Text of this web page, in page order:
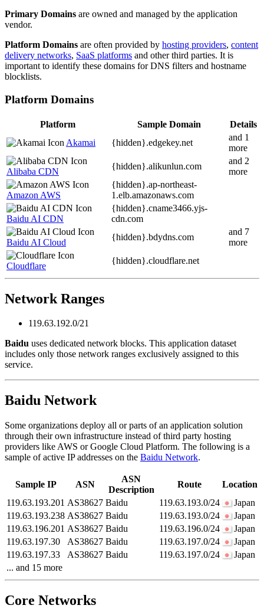
Primary Domains are owned and managed by the application
vendor.
Platform Domains are often provided by hosting providers, content
delivery networks, SaaS platforms and other third parties. It is
important to identify these domains for DNS filters and hostname
blocklists.
Platform Domains
Platform Sample Domain
Details
Akamai
{hidden}.edgekey.net
and 1
more
Alibaba CDN
{hidden}.alikunlun.com
and 2
more
Amazon AWS
{hidden}.ap-northeast-
1.elb.amazonaws.com
Baidu AI CDN
{hidden}.cname3466.yjs-
cdn.com
Baidu AI Cloud
{hidden}.bdydns.com
and 7
more
Cloudflare
{hidden}.cloudflare.net
Network Ranges
119.63.192.0/21
Baidu uses dedicated network blocks. This application dataset
includes only those network ranges exclusively assigned to this
service.
Baidu Network
Some organizations deploy all or parts of an application solution
through their own infrastructure instead of third party hosting
providers like AWS or Google Cloud Platform. The following is a
sample of active IP addresses on the Baidu Network.
Sample IP ASN
ASN
Description
Route
Location
119.63.193.201 AS38627 Baidu 119.63.193.0/24
Japan
119.63.193.238 AS38627 Baidu 119.63.193.0/24
Japan
119.63.196.201 AS38627 Baidu 119.63.196.0/24
Japan
119.63.197.30
AS38627 Baidu 119.63.197.0/24
Japan
119.63.197.33
AS38627 Baidu 119.63.197.0/24
Japan
... and 15 more
Core Networks